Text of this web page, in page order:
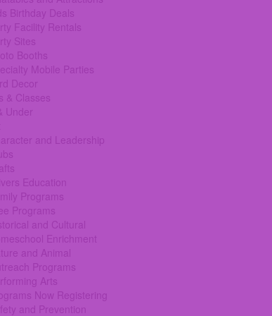
Birthday Deals
Facility Rentals
Sites
Booths
Mobile Parties
Decor
& Classes
Under
and Leadership
Education
Programs
Programs
and Cultural
Enrichment
and Animal
Programs
Arts
Now Registering
and Prevention